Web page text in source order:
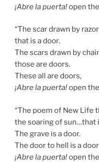
¡Abre la puerta!open
“The scar drawn by
that is a door.
The scars drawn by
those are doors.
These all are doors,
¡Abre la puerta!open
“The poem of New Life
the soaring of sun…that
The grave is a door.
The door to hell is a
¡Abre la puerta!open